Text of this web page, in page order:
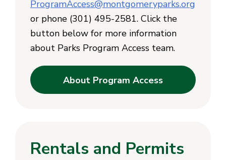
ProgramAccess@montgomeryparks.org
or phone (301) 495-2581. Click the
button below for more information
about Parks Program Access team.
About Program Access
Rentals and Permits